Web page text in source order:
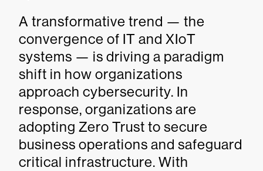
A transformative trend — the
convergence of IT and XIoT
systems — is driving a paradigm
shift in how organizations
approach cybersecurity. In
response, organizations are
adopting Zero Trust to secure
business operations and safeguard
critical infrastructure. With